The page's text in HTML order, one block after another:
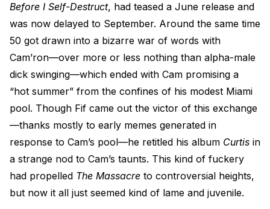
Before I Self-Destruct, had teased a June release and
was now delayed to September. Around the same time
50 got drawn into a bizarre war of words with
Cam’ron—over more or less nothing than alpha-male
dick swinging—which ended with Cam promising a
“hot summer” from the confines of his modest Miami
pool. Though Fif came out the victor of this exchange
—thanks mostly to early memes generated in
response to Cam’s pool—he retitled his album Curtis in
a strange nod to Cam’s taunts. This kind of fuckery
had propelled The Massacre to controversial heights,
but now it all just seemed kind of lame and juvenile.